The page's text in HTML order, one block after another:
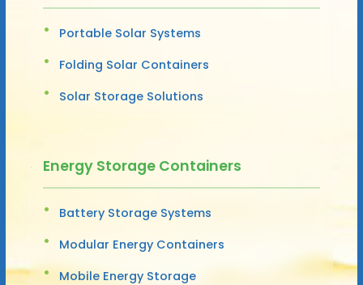
Portable Solar Systems
Folding Solar Containers
Solar Storage Solutions
Energy Storage Containers
Battery Storage Systems
Modular Energy Containers
Mobile Energy Storage